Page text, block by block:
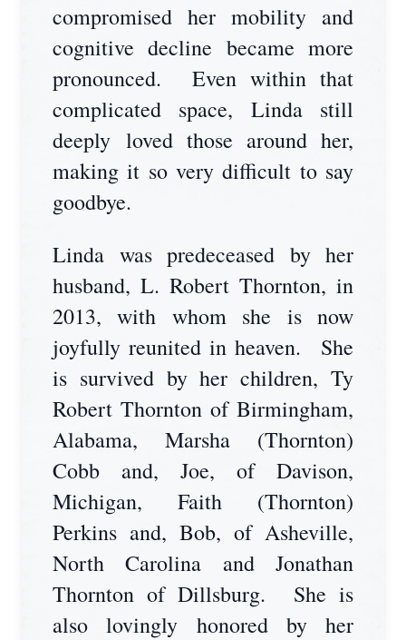
compromised her mobility and
cognitive decline became more
pronounced. Even within that
complicated space, Linda still
deeply loved those around her,
making it so very difficult to say
goodbye.
Linda was predeceased by her
husband, L. Robert Thornton, in
2013, with whom she is now
joyfully reunited in heaven. She
is survived by her children, Ty
Robert Thornton of Birmingham,
Alabama, Marsha (Thornton)
Cobb and, Joe, of Davison,
Michigan, Faith (Thornton)
Perkins and, Bob, of Asheville,
North Carolina and Jonathan
Thornton of Dillsburg. She is
also lovingly honored by her